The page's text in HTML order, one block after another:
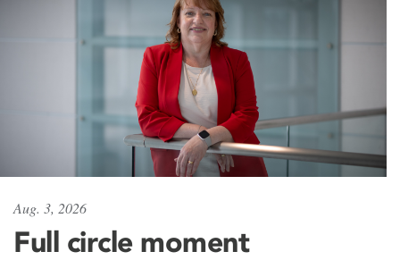
Aug. 3, 2026
Full circle moment